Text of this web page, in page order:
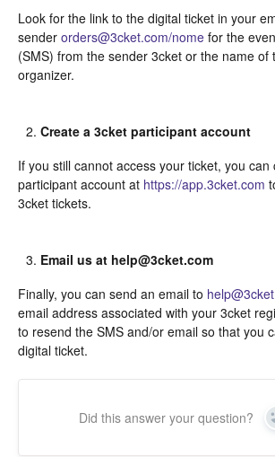
Look for the link to the digital ticket in your
sender orders@3cket.com/nome for the
(SMS) from the sender 3cket or the name of
organizer.
Create a 3cket participant account
If you still cannot access your ticket, you
participant account at https://app.3cket.com
3cket tickets.
Email us at help@3cket.com
Finally, you can send an email to
email address associated with your 3cket
to resend the SMS and/or email so that you
digital ticket.
Did this answer your question?